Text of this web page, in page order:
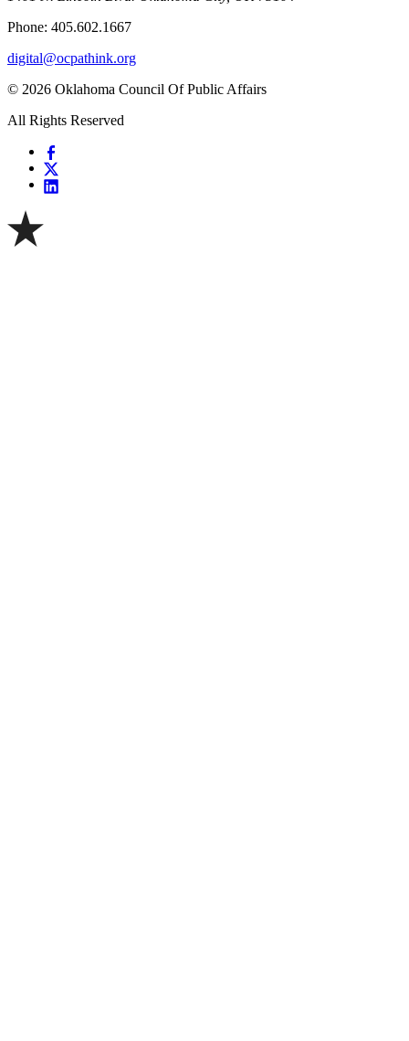
Phone: 405.602.1667
digital@ocpathink.org
© 2026 Oklahoma Council Of Public Affairs
All Rights Reserved